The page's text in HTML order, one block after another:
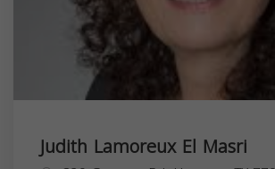
Judith Lamoreux El Masri